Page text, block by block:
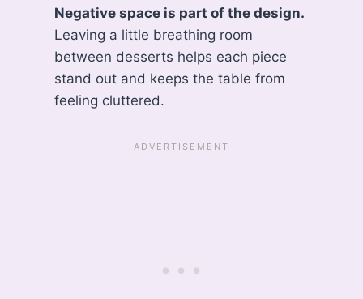
Negative space is part of the design.
Leaving a little breathing room
between desserts helps each piece
stand out and keeps the table from
feeling cluttered.